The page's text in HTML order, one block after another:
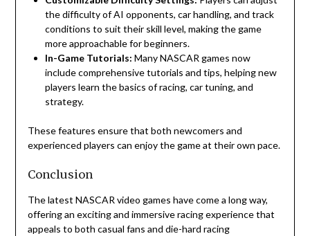
the difficulty of AI opponents, car handling, and track
conditions to suit their skill level, making the game
more approachable for beginners.
In-Game Tutorials: Many NASCAR games now
include comprehensive tutorials and tips, helping new
players learn the basics of racing, car tuning, and
strategy.
These features ensure that both newcomers and
experienced players can enjoy the game at their own pace.
Conclusion
The latest NASCAR video games have come a long way,
offering an exciting and immersive racing experience that
appeals to both casual fans and die-hard racing